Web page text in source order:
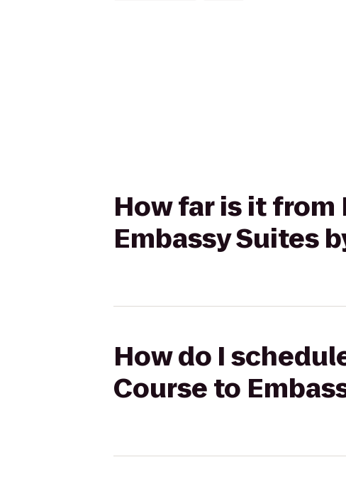
How far is it
Embassy Suites
How do I
Course to